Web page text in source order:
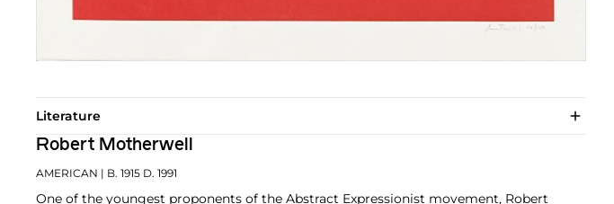
Literature
Robert Motherwell
AMERICAN | B. 1915 D. 1991
One of the youngest proponents of the Abstract Expressionist movement, Robert